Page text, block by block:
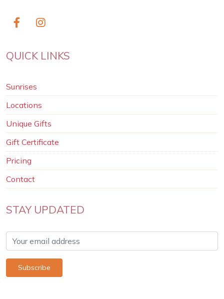
QUICK LINKS
Sunrises
Locations
Unique Gifts
Gift Certificate
Pricing
Contact
STAY UPDATED